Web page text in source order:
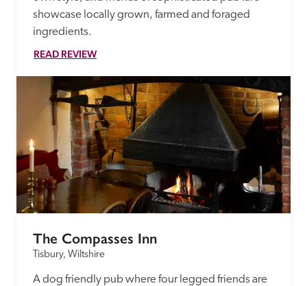
showcase locally grown, farmed and foraged
ingredients.
READ REVIEW
The Compasses Inn
Tisbury, Wiltshire
A dog friendly pub where four legged friends are